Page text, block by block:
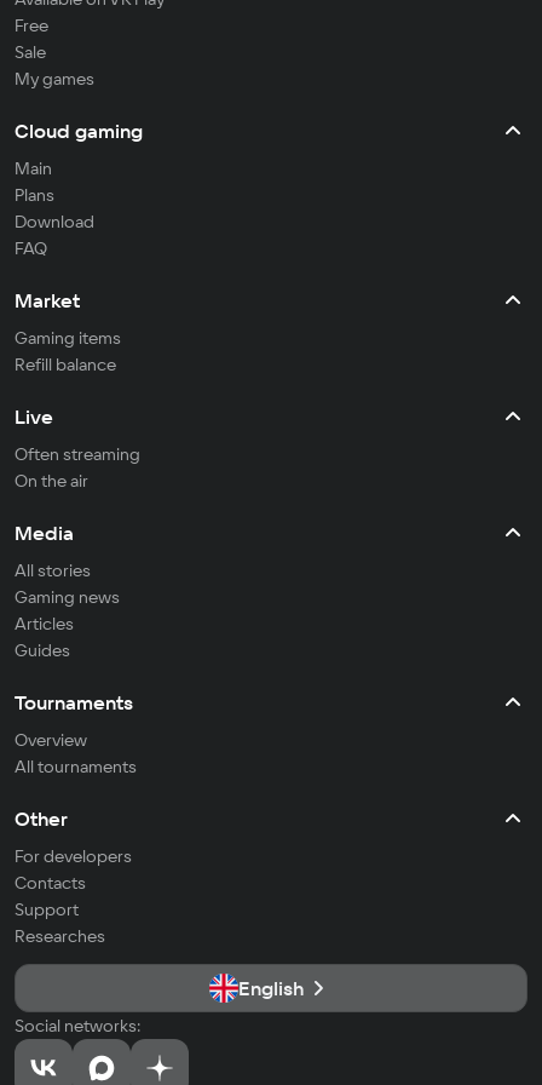
Free
Sale
My games
Cloud gaming
Main
Plans
Download
FAQ
Market
Gaming items
Refill balance
Live
Often streaming
On the air
Media
All stories
Gaming news
Articles
Guides
Tournaments
Overview
All tournaments
Other
For developers
Contacts
Support
Researches
English
Social networks: